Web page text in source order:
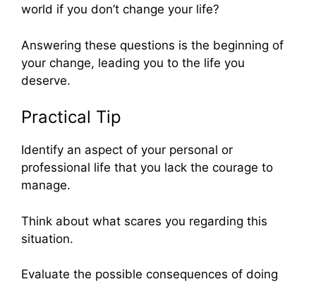
world if you don’t change your life?
Answering these questions is the beginning of
your change, leading you to the life you
deserve.
Practical Tip
Identify an aspect of your personal or
professional life that you lack the courage to
manage.
Think about what scares you regarding this
situation.
Evaluate the possible consequences of doing